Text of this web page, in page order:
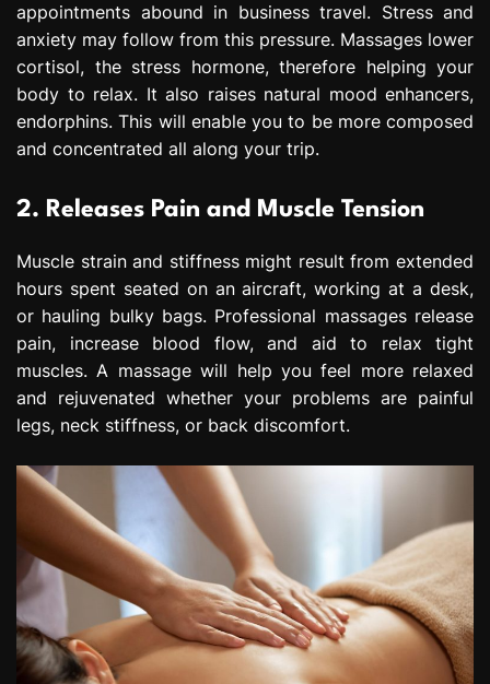
appointments abound in business travel. Stress and
anxiety may follow from this pressure. Massages lower
cortisol, the stress hormone, therefore helping your
body to relax. It also raises natural mood enhancers,
endorphins. This will enable you to be more composed
and concentrated all along your trip.
2. Releases Pain and Muscle Tension
Muscle strain and stiffness might result from extended
hours spent seated on an aircraft, working at a desk,
or hauling bulky bags. Professional massages release
pain, increase blood flow, and aid to relax tight
muscles. A massage will help you feel more relaxed
and rejuvenated whether your problems are painful
legs, neck stiffness, or back discomfort.